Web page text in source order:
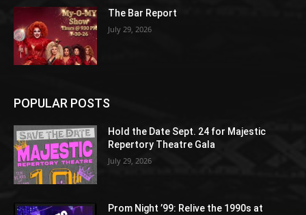
The Bar Report
July 29, 2026
POPULAR POSTS
Hold the Date Sept. 24 for Majestic
Repertory Theatre Gala
July 29, 2026
Prom Night ’99: Relive the 1990s at